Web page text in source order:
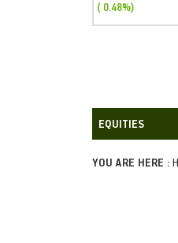
( 0.48%)
YOU ARE HERE :